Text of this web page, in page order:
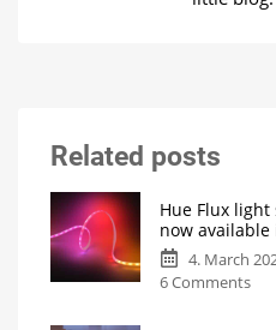
Related posts
Hue Flux
now available
4. March
6 Commentson